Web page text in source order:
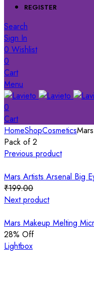
REGISTER
Search
Sign In
0 Wishlist
0
Cart
Menu
0
Cart
HomeShopCosmetics
Pack of 2
Previous product
Mars Artists Arsenal Big
₹199.00
Next product
Mars Makeup Melting
28% Off
Lightbox